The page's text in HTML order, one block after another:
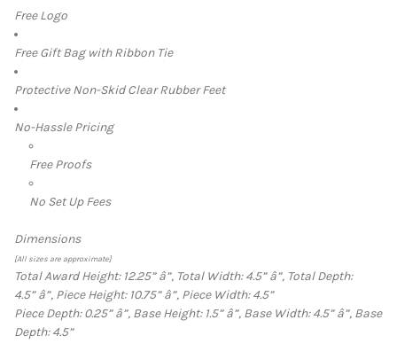
Free Logo
Free Gift Bag with Ribbon Tie
Protective Non-Skid Clear Rubber Feet
No-Hassle Pricing
Free Proofs
No Set Up Fees
Dimensions
[All sizes are approximate]
Total Award Height: 12.25”â”‚ Total Width: 4.5”â”‚ Total Depth:
4.5”â”‚ Piece Height: 10.75”â”‚ Piece Width: 4.5”
Piece Depth: 0.25”â”‚ Base Height: 1.5”â”‚ Base Width: 4.5”â”‚ Base
Depth: 4.5”